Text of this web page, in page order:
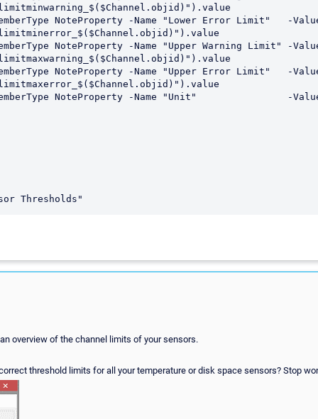
overview of the channel limits of your sensors.
threshold limits for all your temperature or disk space sensors? Stop